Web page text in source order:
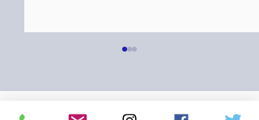
Comments